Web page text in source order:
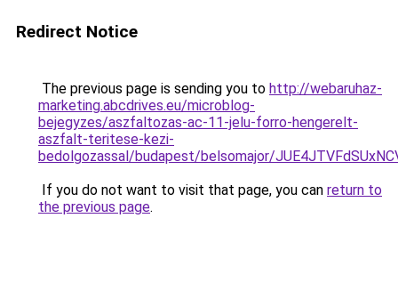
Redirect Notice
The previous page is sending you to http://webaruhaz-
marketing.abcdrives.eu/microblog-
bejegyzes/aszfaltozas-ac-11-jelu-forro-hengerelt-
aszfalt-teritese-kezi-
bedolgozassal/budapest/belsomajor/
If you do not want to visit that page, you can return to
the previous page.